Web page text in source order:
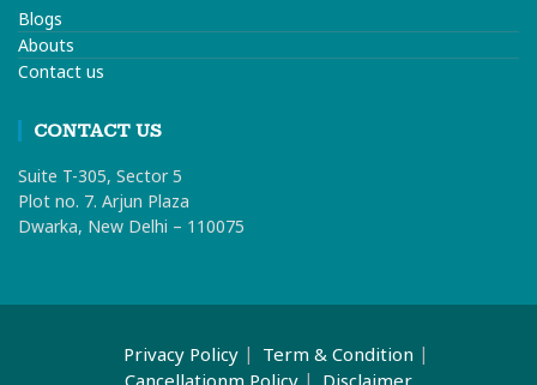
Blogs
Abouts
Contact us
CONTACT US
Suite T-305, Sector 5
Plot no. 7. Arjun Plaza
Dwarka, New Delhi – 110075
Privacy Policy
Term & Condition
Cancellationm Policy
Disclaimer